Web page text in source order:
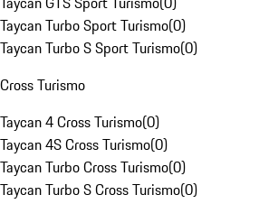
Taycan Turbo Sport Turismo(0)
Taycan Turbo S Sport Turismo(0)
Cross Turismo
Taycan 4 Cross Turismo(0)
Taycan 4S Cross Turismo(0)
Taycan Turbo Cross Turismo(0)
Taycan Turbo S Cross Turismo(0)